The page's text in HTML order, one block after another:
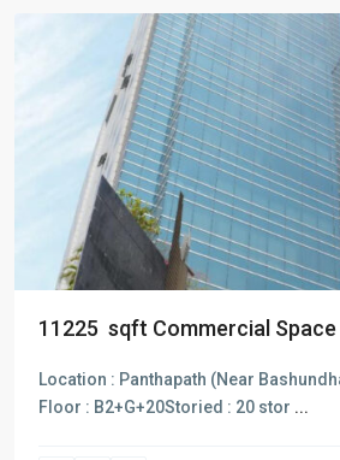
11225 sqft Commercial Space
Location : Panthapath (Near
Floor : B2+G+20Storied : 20 stor ...